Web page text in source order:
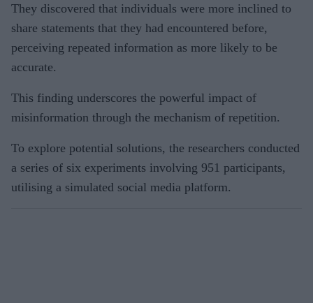
They discovered that individuals were more inclined to
share statements that they had encountered before,
perceiving repeated information as more likely to be
accurate.
This finding underscores the powerful impact of
misinformation through the mechanism of repetition.
To explore potential solutions, the researchers conducted
a series of six experiments involving 951 participants,
utilising a simulated social media platform.